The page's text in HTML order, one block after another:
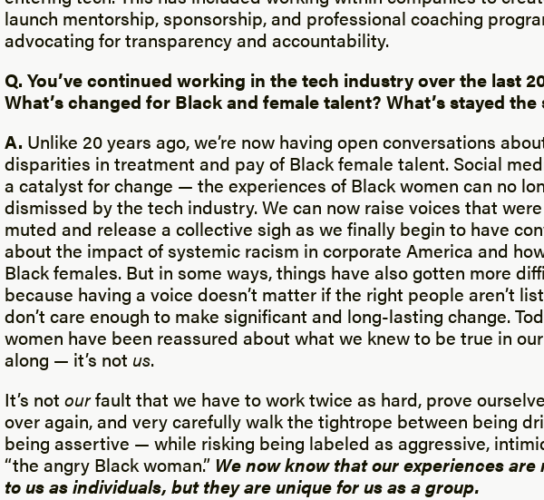
launch mentorship, sponsorship, and professional coaching
advocating for transparency and accountability.
Q. You’ve continued working in the tech industry over the last
What’s changed for Black and female talent? What’s stayed the
A. Unlike 20 years ago, we’re now having open conversations
disparities in treatment and pay of Black female talent. Social
a catalyst for change — the experiences of Black women can no
dismissed by the tech industry. We can now raise voices that
muted and release a collective sigh as we finally begin to have
about the impact of systemic racism in corporate America and
Black females. But in some ways, things have also gotten more
because having a voice doesn’t matter if the right people aren’t
don’t care enough to make significant and long-lasting change.
women have been reassured about what we knew to be true in
along — it’s not us.
It’s notourfault that we have to work twice as hard, prove
over again, and very carefully walk the tightrope between being
being assertive — while risking being labeled as aggressive,
“the angry Black woman.” We now know that our experiences are
to us as individuals, but they are unique for us as a group.